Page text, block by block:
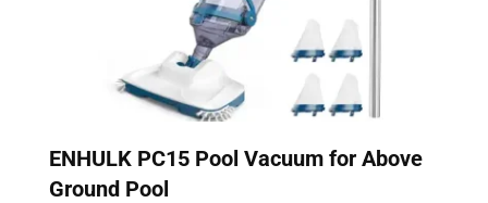
ENHULK PC15 Pool Vacuum for Above
Ground Pool